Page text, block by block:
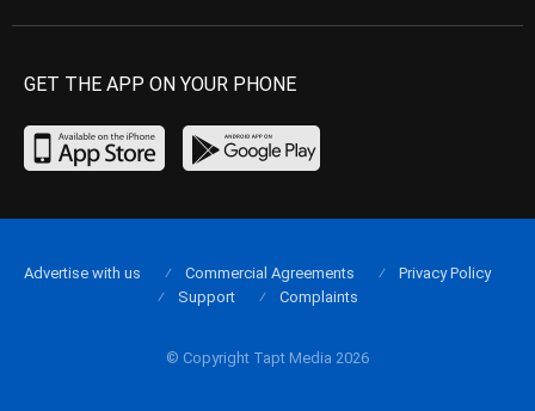
GET THE APP ON YOUR PHONE
© Copyright Tapt Media 2026
Advertise with us Commercial Agreements
Privacy Policy
Support
Complaints